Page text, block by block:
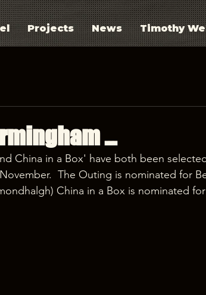
Projects News Timothy
...
China in a Box' have both been
The Outing is nominated for
China in a Box is nominated